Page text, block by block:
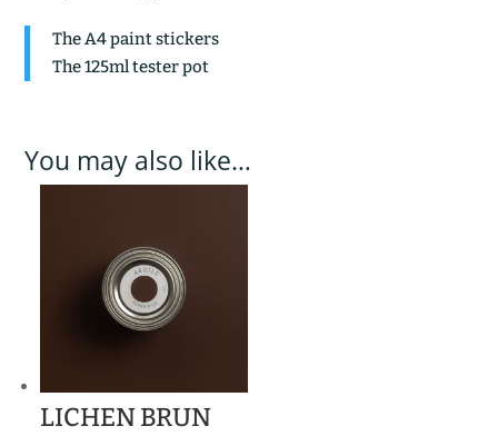
The A4 paint stickers
The 125ml tester pot
You may also like…
LICHEN BRUN